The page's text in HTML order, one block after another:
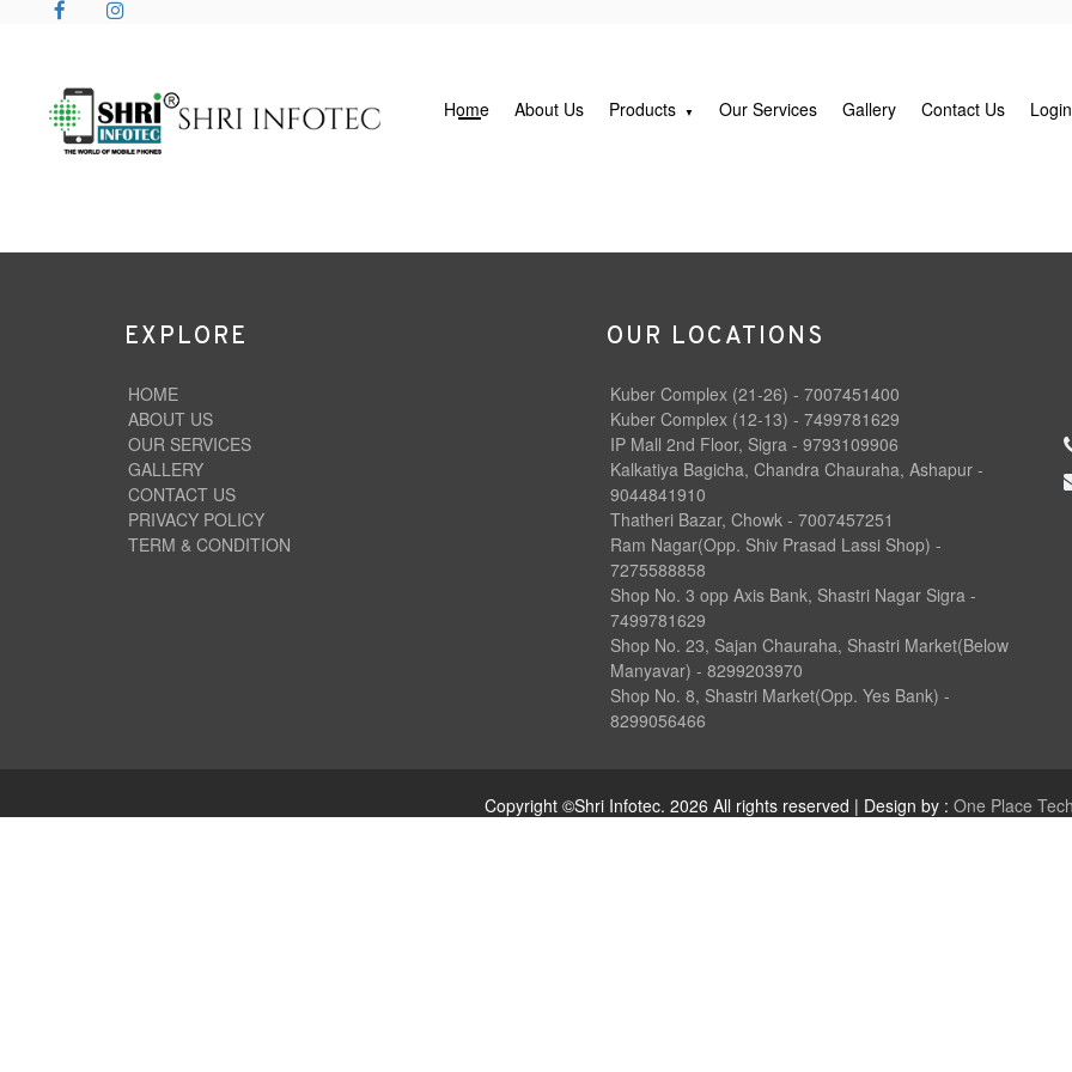
Home About Us Products Our Services Gallery Contact Us Login
EXPLORE
HOME
ABOUT US
OUR SERVICES
GALLERY
CONTACT US
PRIVACY POLICY
TERM & CONDITION
OUR LOCATIONS
Kuber Complex (21-26) - 7007451400
Kuber Complex (12-13) - 7499781629
IP Mall 2nd Floor, Sigra - 9793109906
Kalkatiya Bagicha, Chandra Chauraha, Ashapur -
9044841910
Thatheri Bazar, Chowk - 7007457251
Ram Nagar(Opp. Shiv Prasad Lassi Shop) -
7275588858
Shop No. 3 opp Axis Bank, Shastri Nagar Sigra -
7499781629
Shop No. 23, Sajan Chauraha, Shastri Market(Below
Manyavar) - 8299203970
Shop No. 8, Shastri Market(Opp. Yes Bank) -
8299056466
Copyright ©Shri Infotec. 2026 All rights reserved | Design by : One Place